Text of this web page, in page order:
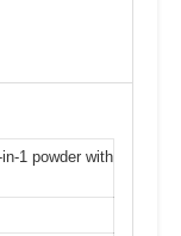
1 powder with